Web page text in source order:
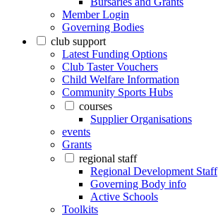
Member Login
Governing Bodies
club support
Latest Funding Options
Club Taster Vouchers
Child Welfare Information
Community Sports Hubs
courses
Supplier Organisations
events
Grants
regional staff
Regional Development Staff
Governing Body info
Active Schools
Toolkits